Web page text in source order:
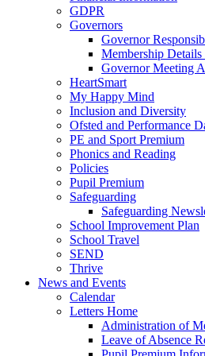
GDPR
Governors
Governor
Membership Details
Governor Meeting
HeartSmart
My Happy Mind
Inclusion and Diversity
Ofsted and Performance
PE and Sport Premium
Phonics and Reading
Policies
Pupil Premium
Safeguarding
Safeguarding
School Improvement Plan
School Travel
SEND
Thrive
News and Events
Calendar
Letters Home
Administration of
Leave of Absence